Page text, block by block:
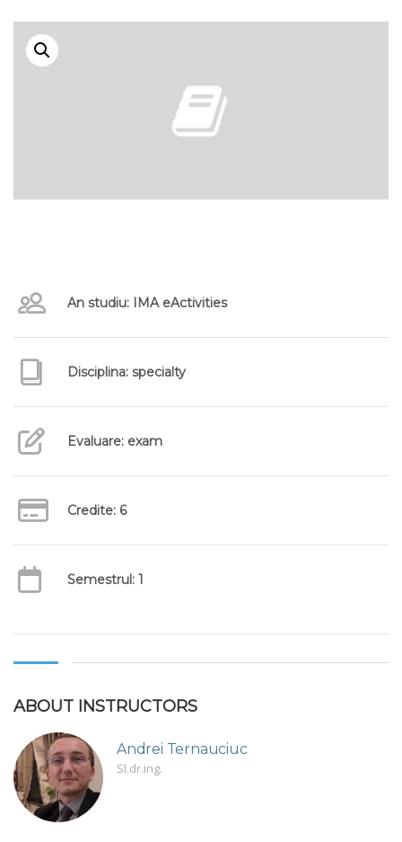
An studiu: IMA eActivities
Disciplina: specialty
Evaluare: exam
Credite: 6
Semestrul: 1
ABOUT INSTRUCTORS
Andrei Ternauciuc
Sl.dr.ing.